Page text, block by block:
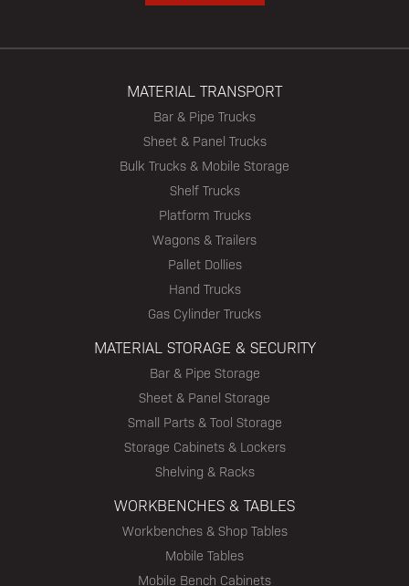
MATERIAL TRANSPORT
Bar & Pipe Trucks
Sheet & Panel Trucks
Bulk Trucks & Mobile Storage
Shelf Trucks
Platform Trucks
Wagons & Trailers
Pallet Dollies
Hand Trucks
Gas Cylinder Trucks
MATERIAL STORAGE & SECURITY
Bar & Pipe Storage
Sheet & Panel Storage
Small Parts & Tool Storage
Storage Cabinets & Lockers
Shelving & Racks
WORKBENCHES & TABLES
Workbenches & Shop Tables
Mobile Tables
Mobile Bench Cabinets